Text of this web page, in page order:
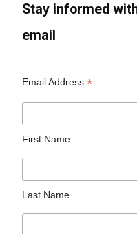
Stay informed
email
Email Address*
First Name
Last Name